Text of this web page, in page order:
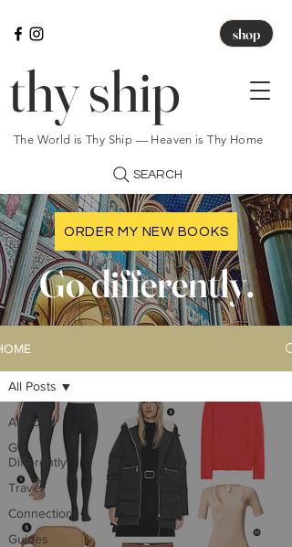
shop
thy ship
The World is Thy Ship — Heaven is Thy Home
SEARCH
ORDER MY NEW BOOKS
Go differently.
All Posts
Go
Differently
Travel
Connections
Guides
All Posts